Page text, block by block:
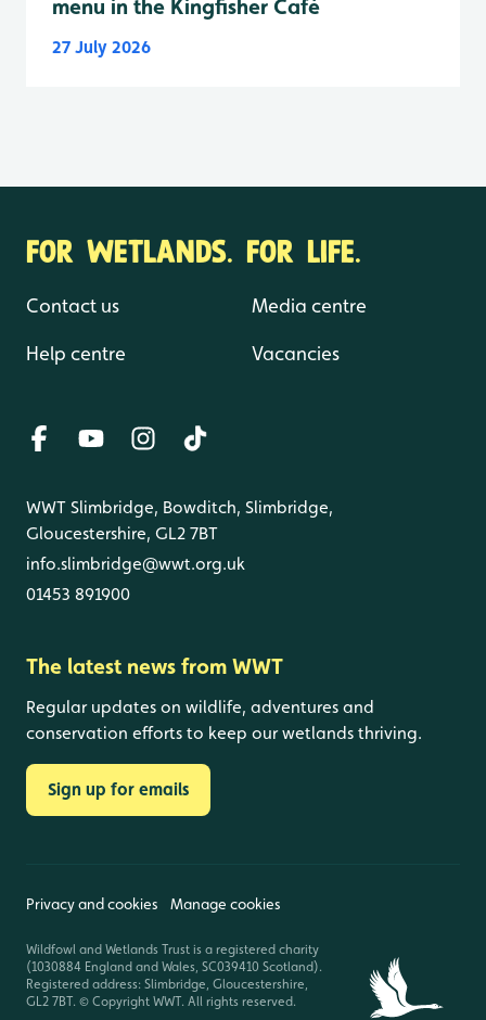
menu in the Kingfisher Café
27 July 2026
FOR WETLANDS. FOR LIFE.
Contact us
Help centre
Media centre
Vacancies
WWT Slimbridge, Bowditch, Slimbridge,
Gloucestershire, GL2 7BT
info.slimbridge@wwt.org.uk
01453 891900
The latest news from WWT
Regular updates on wildlife, adventures and
conservation efforts to keep our wetlands thriving.
Sign up for emails
Privacy and cookies Manage cookies
Wildfowl and Wetlands Trust is a registered charity
(1030884 England and Wales, SC039410 Scotland).
Registered address: Slimbridge, Gloucestershire,
GL2 7BT. © Copyright WWT. All rights reserved.